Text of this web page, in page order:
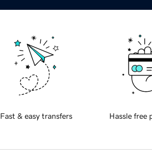
Fast & easy transfers Hassle free